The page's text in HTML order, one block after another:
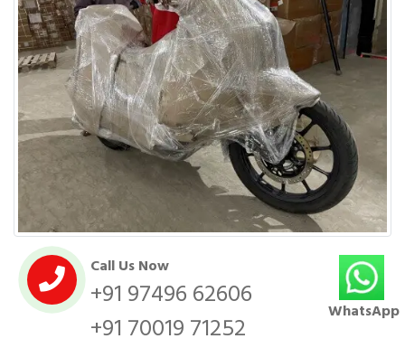
Call Us Now
+91 97496 62606
+91 70019 71252
WhatsApp